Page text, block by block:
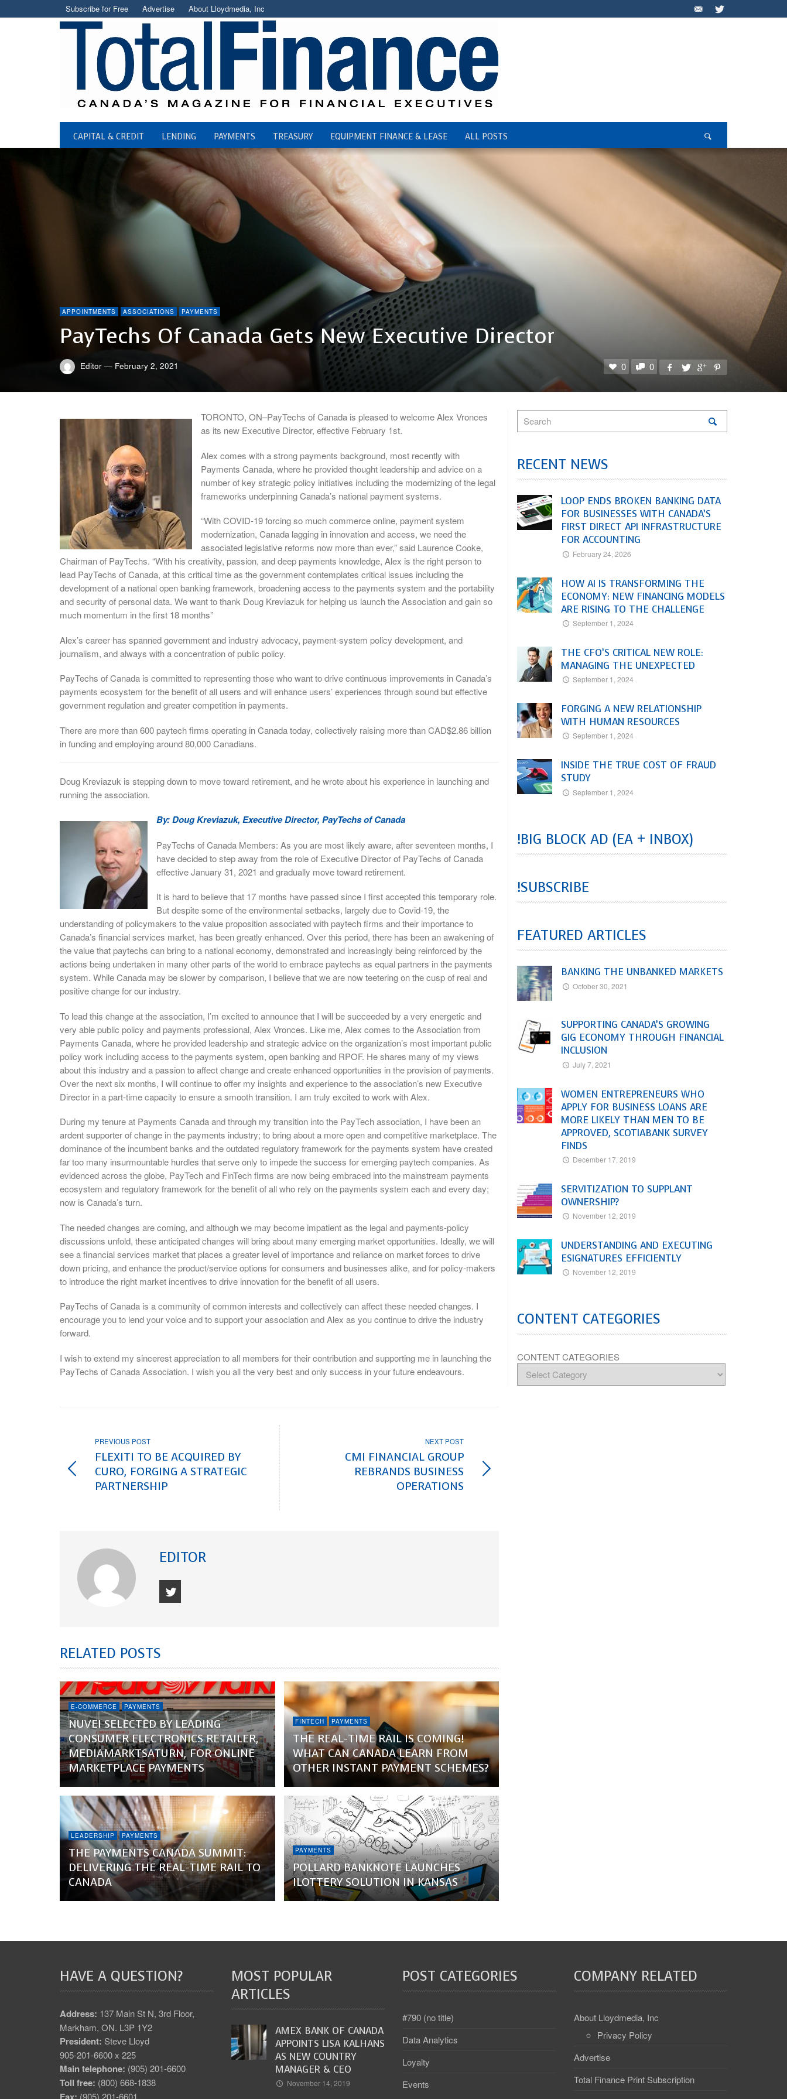
Subscribe for Free Advertise About Lloydmedia, Inc
CAPITAL & CREDIT LENDING PAYMENTS TREASURY EQUIPMENT FINANCE & LEASE ALL POSTS
APPOINTMENTS ASSOCIATIONS PAYMENTS
PayTechs Of Canada Gets New Executive Director
Editor — February 2, 2021 0 0
TORONTO, ON–PayTechs of Canada is pleased to welcome Alex Vronces
as its new Executive Director, effective February 1st.
Alex comes with a strong payments background, most recently with
Payments Canada, where he provided thought leadership and advice on a
number of key strategic policy initiatives including the modernizing of the legal
frameworks underpinning Canada’s national payment systems.
“With COVID-19 forcing so much commerce online, payment system
modernization, Canada lagging in innovation and access, we need the
associated legislative reforms now more than ever,” said Laurence Cooke,
Chairman of PayTechs. “With his creativity, passion, and deep payments knowledge, Alex is the right person to
lead PayTechs of Canada, at this critical time as the government contemplates critical issues including the
development of a national open banking framework, broadening access to the payments system and the portability
and security of personal data. We want to thank Doug Kreviazuk for helping us launch the Association and gain so
much momentum in the first 18 months”
Alex’s career has spanned government and industry advocacy, payment-system policy development, and
journalism, and always with a concentration of public policy.
PayTechs of Canada is committed to representing those who want to drive continuous improvements in Canada’s
payments ecosystem for the benefit of all users and will enhance users’ experiences through sound but effective
government regulation and greater competition in payments.
There are more than 600 paytech firms operating in Canada today, collectively raising more than CAD$2.86 billion
in funding and employing around 80,000 Canadians.
Doug Kreviazuk is stepping down to move toward retirement, and he wrote about his experience in launching and
running the association.
By: Doug Kreviazuk, Executive Director, PayTechs of Canada
PayTechs of Canada Members: As you are most likely aware, after seventeen months, I
have decided to step away from the role of Executive Director of PayTechs of Canada
effective January 31, 2021 and gradually move toward retirement.
It is hard to believe that 17 months have passed since I first accepted this temporary role.
But despite some of the environmental setbacks, largely due to Covid-19, the
understanding of policymakers to the value proposition associated with paytech firms and their importance to
Canada’s financial services market, has been greatly enhanced. Over this period, there has been an awakening of
the value that paytechs can bring to a national economy, demonstrated and increasingly being reinforced by the
actions being undertaken in many other parts of the world to embrace paytechs as equal partners in the payments
system. While Canada may be slower by comparison, I believe that we are now teetering on the cusp of real and
positive change for our industry.
To lead this change at the association, I’m excited to announce that I will be succeeded by a very energetic and
very able public policy and payments professional, Alex Vronces. Like me, Alex comes to the Association from
Payments Canada, where he provided leadership and strategic advice on the organization’s most important public
policy work including access to the payments system, open banking and RPOF. He shares many of my views
about this industry and a passion to affect change and create enhanced opportunities in the provision of payments.
Over the next six months, I will continue to offer my insights and experience to the association’s new Executive
Director in a part-time capacity to ensure a smooth transition. I am truly excited to work with Alex.
During my tenure at Payments Canada and through my transition into the PayTech association, I have been an
ardent supporter of change in the payments industry; to bring about a more open and competitive marketplace. The
dominance of the incumbent banks and the outdated regulatory framework for the payments system have created
far too many insurmountable hurdles that serve only to impede the success for emerging paytech companies. As
evidenced across the globe, PayTech and FinTech firms are now being embraced into the mainstream payments
ecosystem and regulatory framework for the benefit of all who rely on the payments system each and every day;
now is Canada’s turn.
The needed changes are coming, and although we may become impatient as the legal and payments-policy
discussions unfold, these anticipated changes will bring about many emerging market opportunities. Ideally, we will
see a financial services market that places a greater level of importance and reliance on market forces to drive
down pricing, and enhance the product/service options for consumers and businesses alike, and for policy-makers
to introduce the right market incentives to drive innovation for the benefit of all users.
PayTechs of Canada is a community of common interests and collectively can affect these needed changes. I
encourage you to lend your voice and to support your association and Alex as you continue to drive the industry
forward.
I wish to extend my sincerest appreciation to all members for their contribution and supporting me in launching the
PayTechs of Canada Association. I wish you all the very best and only success in your future endeavours.
PREVIOUS POST
FLEXITI TO BE ACQUIRED BY
CURO, FORGING A STRATEGIC
PARTNERSHIP
NEXT POST
CMI FINANCIAL GROUP
REBRANDS BUSINESS
OPERATIONS
EDITOR
RELATED POSTS
E-COMMERCE PAYMENTS
NUVEI SELECTED BY LEADING
CONSUMER ELECTRONICS RETAILER,
MEDIAMARKTSATURN, FOR ONLINE
MARKETPLACE PAYMENTS
FINTECH PAYMENTS
THE REAL-TIME RAIL IS COMING!
WHAT CAN CANADA LEARN FROM
OTHER INSTANT PAYMENT SCHEMES?
LEADERSHIP PAYMENTS
THE PAYMENTS CANADA SUMMIT:
DELIVERING THE REAL-TIME RAIL TO
CANADA
PAYMENTS
POLLARD BANKNOTE LAUNCHES
ILOTTERY SOLUTION IN KANSAS
RECENT NEWS
LOOP ENDS BROKEN BANKING DATA
FOR BUSINESSES WITH CANADA’S
FIRST DIRECT API INFRASTRUCTURE
FOR ACCOUNTING
February 24, 2026
HOW AI IS TRANSFORMING THE
ECONOMY: NEW FINANCING MODELS
ARE RISING TO THE CHALLENGE
September 1, 2024
THE CFO’S CRITICAL NEW ROLE:
MANAGING THE UNEXPECTED
September 1, 2024
FORGING A NEW RELATIONSHIP
WITH HUMAN RESOURCES
September 1, 2024
INSIDE THE TRUE COST OF FRAUD
STUDY
September 1, 2024
!BIG BLOCK AD (EA + INBOX)
!SUBSCRIBE
FEATURED ARTICLES
BANKING THE UNBANKED MARKETS
October 30, 2021
SUPPORTING CANADA’S GROWING
GIG ECONOMY THROUGH FINANCIAL
INCLUSION
July 7, 2021
WOMEN ENTREPRENEURS WHO
APPLY FOR BUSINESS LOANS ARE
MORE LIKELY THAN MEN TO BE
APPROVED, SCOTIABANK SURVEY
FINDS
December 17, 2019
SERVITIZATION TO SUPPLANT
OWNERSHIP?
November 12, 2019
UNDERSTANDING AND EXECUTING
ESIGNATURES EFFICIENTLY
November 12, 2019
CONTENT CATEGORIES
CONTENT CATEGORIES
HAVE A QUESTION?
Address: 137 Main St N, 3rd Floor,
Markham, ON. L3P 1Y2
President: Steve Lloyd
905-201-6600 x 225
Main telephone: (905) 201-6600
Toll free: (800) 668-1838
(905) 201-6601
MOST POPULAR
ARTICLES
AMEX BANK OF CANADA
APPOINTS LISA KALHANS
AS NEW COUNTRY
MANAGER & CEO
November 14, 2019
POST CATEGORIES
#790 (no title)
Data Analytics
Loyalty
Events
COMPANY RELATED
About Lloydmedia, Inc
Privacy Policy
Advertise
Total Finance Print Subscription